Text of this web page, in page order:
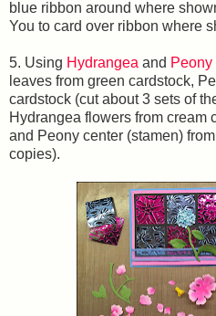
blue ribbon around where
You to card over ribbon where
5. Using Hydrangea and Peony
leaves from green cardstock,
cardstock (cut about 3 sets of
Hydrangea flowers from cream
and Peony center (stamen)
copies).